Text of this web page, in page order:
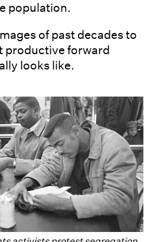
population.
of past decades to
productive forward
looks like.